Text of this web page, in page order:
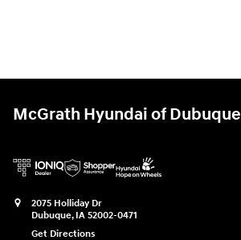
McGrath Hyundai of Dubuque
2075 Holliday Dr
Dubuque, IA 52002-0471
Get Directions